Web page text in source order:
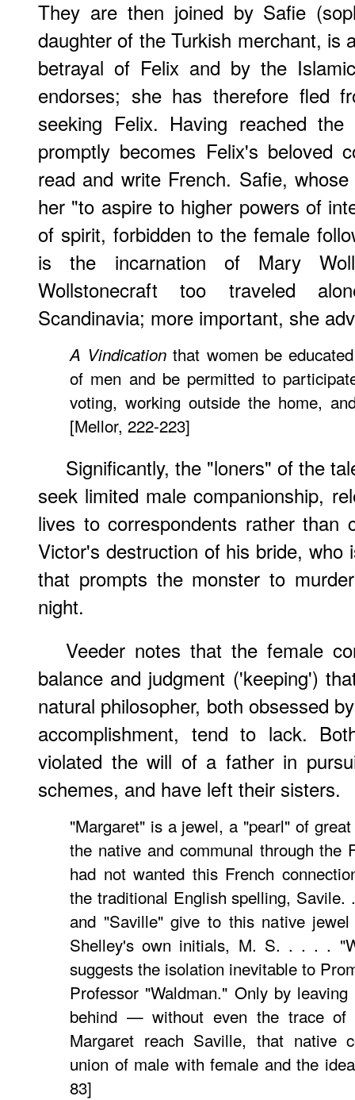
They are then joined by Safie
daughter of the Turkish merchant, is
betrayal of Felix and by the
endorses; she has therefore fled
seeking Felix. Having reached
promptly becomes Felix's beloved
read and write French. Safie,
her "to aspire to higher powers of
of spirit, forbidden to the female
is the incarnation of Mary
Wollstonecraft too traveled
Scandinavia; more important, she
A Vindication that women be
of men and be permitted to
voting, working outside the home,
[Mellor, 222-223]
Significantly, the "loners" of the
seek limited male companionship,
lives to correspondents rather than
Victor's destruction of his bride, who
that prompts the monster to
night.
Veeder notes that the female
balance and judgment ('keeping')
natural philosopher, both obsessed
accomplishment, tend to lack.
violated the will of a father in
schemes, and have left their sisters.
"Margaret" is a jewel, a "pearl" of
the native and communal through the
had not wanted this French
the traditional English spelling, Savile.
and "Saville" give to this native
Shelley's own initials, M. S. . . . .
suggests the isolation inevitable to
Professor "Waldman." Only by
behind — without even the trace
Margaret reach Saville, that native
union of male with female and the
83]